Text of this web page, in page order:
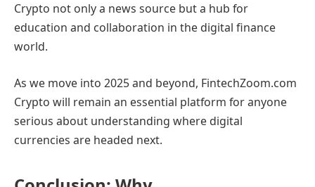
Crypto not only a news source but a hub for
education and collaboration in the digital finance
world.
As we move into 2025 and beyond, FintechZoom.com
Crypto will remain an essential platform for anyone
serious about understanding where digital
currencies are headed next.